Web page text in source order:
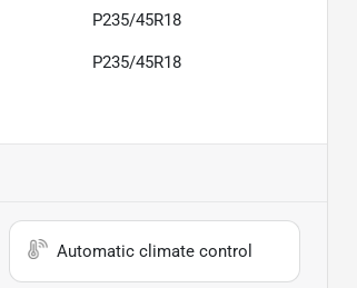
P235/45R18
P235/45R18
Automatic climate control